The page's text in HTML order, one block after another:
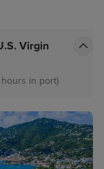
Virgin
hours in port)